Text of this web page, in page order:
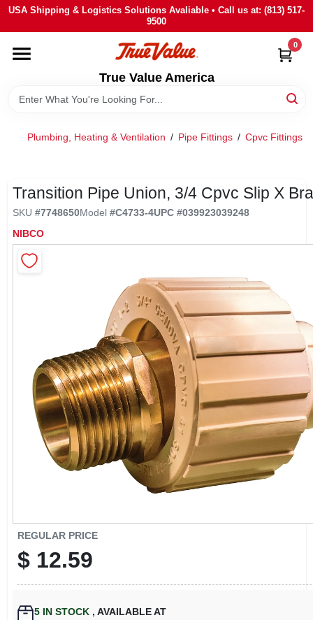
Skip
content
USA Shipping & Logistics Solutions Avaliable • Call us at: (813) 517-
9500
True Value America
0
HOME
DEPARTMENTS
BRANDS
SIGN IN
Plumbing, Heating & Ventilation / Pipe Fittings / Cpvc Fittings
Transition Pipe Union, 3/4 Cpvc Slip X
SKU #7748650Model #C4733-4UPC #039923039248
NIBCO
REGULAR PRICE
$ 12.59
5IN STOCK , AVAILABLE AT